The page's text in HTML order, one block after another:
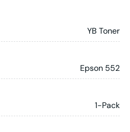
YB Toner
Epson 552
1-Pack